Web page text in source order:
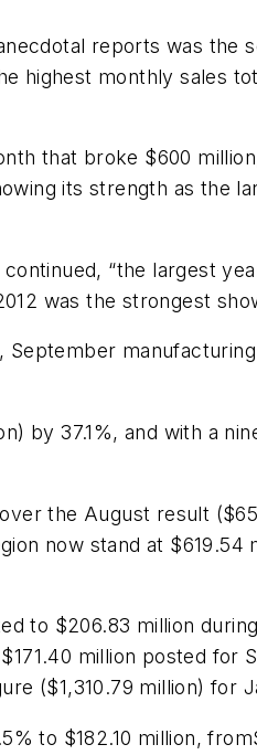
reports was the
highest monthly sales
that broke $600
its strength as the
“the largest
was the strongest
by 37.1%, and with a
the August result
now stand at $619.54
to $206.83 million
million posted for
($1,310.79 million) for
to $182.10 million,